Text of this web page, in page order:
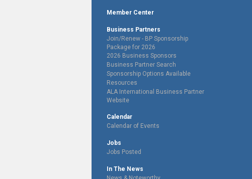
Member Center
Business Partners
Join/Renew - BP Sponsorship
Package for 2026
2026 Business Sponsors
Business Partner Search
Sponsorship Options Available
Resources
ALA International Business Partner
Website
Calendar
Calendar of Events
Jobs
Jobs Posted
In The News